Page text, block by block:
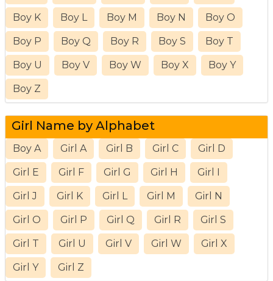
Boy K Boy L Boy M Boy N Boy O
Boy P Boy Q Boy R Boy S Boy T
Boy U Boy V Boy W Boy X Boy Y
Boy Z
Girl Name by Alphabet
Boy A Girl A Girl B Girl C Girl D
Girl E Girl F Girl G Girl H Girl I
Girl J Girl K Girl L Girl M Girl N
Girl O Girl P Girl Q Girl R Girl S
Girl T Girl U Girl V Girl W Girl X
Girl Y Girl Z